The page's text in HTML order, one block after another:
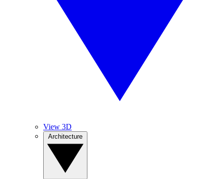
View 3D